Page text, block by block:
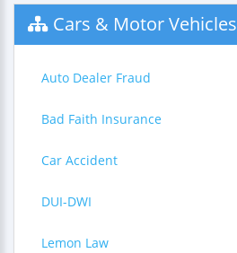
Cars & Motor Vehicles
Auto Dealer Fraud
Bad Faith Insurance
Car Accident
DUI-DWI
Lemon Law